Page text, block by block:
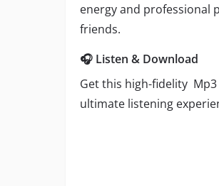
energy and professional
friends.
🎧 Listen & Download
Get this high-fidelity
ultimate listening